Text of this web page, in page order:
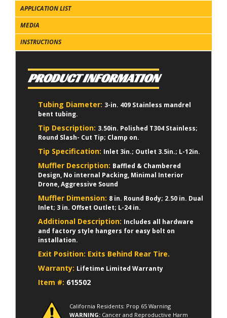
APPLICATION LIST
MEDIA
INSTRUCTIONS
PRODUCT INFORMATION
Tubing Diameter: 3-in. 409 Stainless mandrel
bent tubing.
Tip Description: 3.50in. Polished T304 Stainless;
Round Slash- Cut Tip; Clamp on.
Tip Specification: Inlet 3in.; Outlet 3.5in.; L-12in.
Muffler Description: Baffled & Chambered
Design, No internal Packing, Minimal Interior
Drone, Aggressive Sound
Muffler Dimension: 8 in. Round Body; 2.50 in. Dual
Inlet; 3 in. Offset Outlet; L-24 in.
Additional Description: Includes all hardware
and factory style hangers for easy bolt on
installation.
Exit Position: Exits Behind Rear Tire.
Warranty: Lifetime Limited Warranty
Item #: 615502
California Residents: Prop 65 Warning
WARNING: Cancer and Reproductive Harm